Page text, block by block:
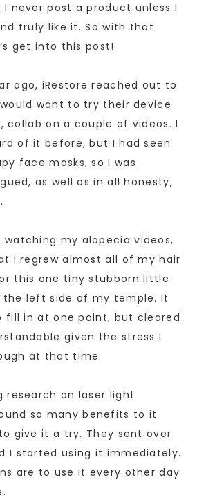
I never post a product unless I
truly like it. So with that
get into this post!
ago, iRestore reached out to
want to try their device
collab on a couple of videos. I
of it before, but I had seen
face masks, so I was
as well as in all honesty,
watching my alopecia videos,
I regrew almost all of my hair
this one tiny stubborn little
left side of my temple. It
fill in at one point, but cleared
given the stress I
at that time.
research on laser light
so many benefits to it
give it a try. They sent over
I started using it immediately.
are to use it every other day